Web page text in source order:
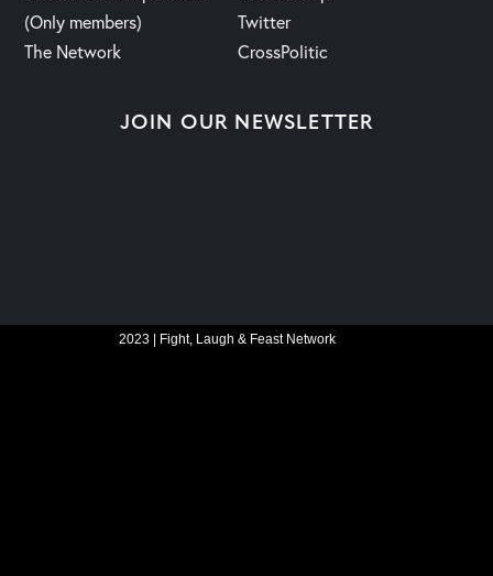
(Only members)
The Network
Twitter
CrossPolitic
JOIN OUR NEWSLETTER
2023 | Fight, Laugh & Feast Network